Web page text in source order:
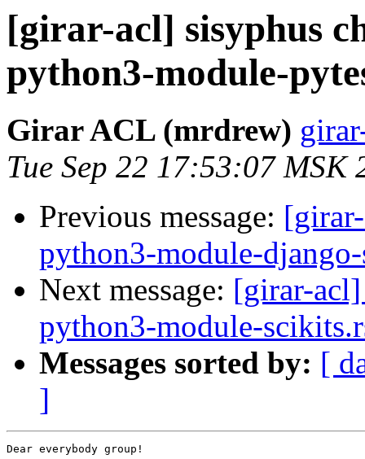
[girar-acl] sisyphus
python3-module-
Girar ACL (mrdrew)
Tue Sep 22 17:53:07 MSK
Previous message:
python3-module-django-
Next message: [girar-acl]
python3-module-
Messages sorted by: [
]
Dear everybody group!